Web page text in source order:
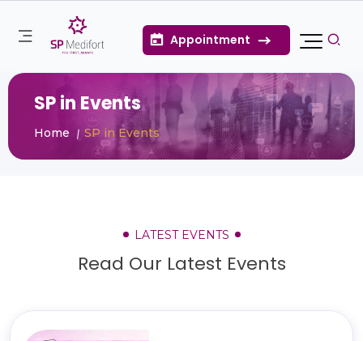
Appointment
SP in Events
Home SP in Events
LATEST EVENTS
Read Our Latest Events